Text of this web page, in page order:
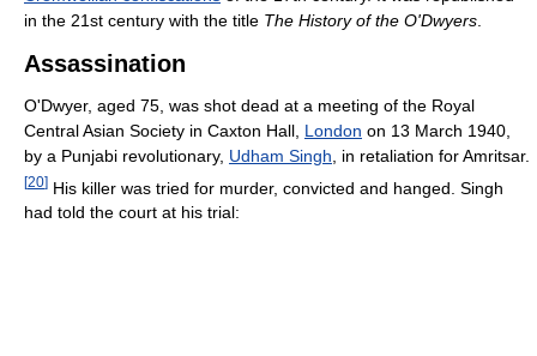
in the 21st century with the title The History of the O'Dwyers
Assassination
O'Dwyer, aged 75, was shot dead at a meeting of the Royal
Central Asian Society in Caxton Hall, London on 13 March 1940,
by a Punjabi revolutionary, Udham Singh , in retaliation for Amritsar.
[20] His killer was tried for murder, convicted and hanged. Singh
had told the court at his trial: